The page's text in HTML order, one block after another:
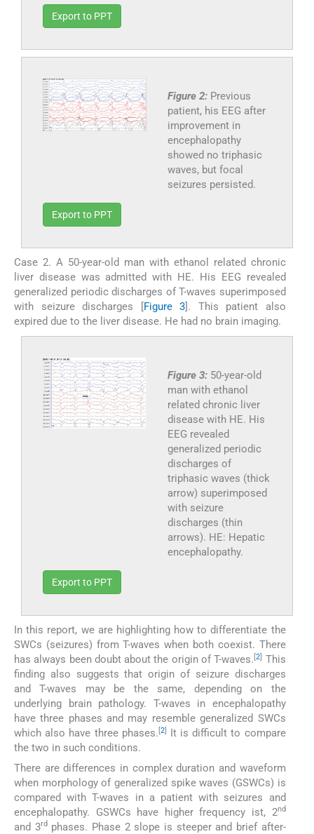
Export to PPT
Figure 2: Previous
patient, his EEG after
improvement in
encephalopathy
showed no triphasic
waves, but focal
seizures persisted.
Export to PPT
Case 2. A 50-year-old man with ethanol related chronic
liver disease was admitted with HE. His EEG revealed
generalized periodic discharges of T-waves superimposed
with seizure discharges [
Figure 3 ]. This patient also
expired due to the liver disease. He had no brain imaging.
Figure 3: 50-year-old
man with ethanol
related chronic liver
disease with HE. His
EEG revealed
generalized periodic
discharges of
triphasic waves (thick
arrow) superimposed
with seizure
discharges (thin
arrows). HE: Hepatic
encephalopathy.
Export to PPT
In this report, we are highlighting how to differentiate the
SWCs (seizures) from T-waves when both coexist. There
has always been doubt about the origin of T-waves.[2] This
finding also suggests that origin of seizure discharges
and T-waves may be the same, depending on the
underlying brain pathology. T-waves in encephalopathy
have three phases and may resemble generalized SWCs
which also have three phases. [2]
It is difficult to compare
the two in such conditions.
There are differences in complex duration and waveform
when morphology of generalized spike waves (GSWCs) is
compared with T-waves in a patient with seizures and
encephalopathy. GSWCs have higher frequency ist, 2nd
and 3rdphases. Phase 2 slope is steeper and brief after-